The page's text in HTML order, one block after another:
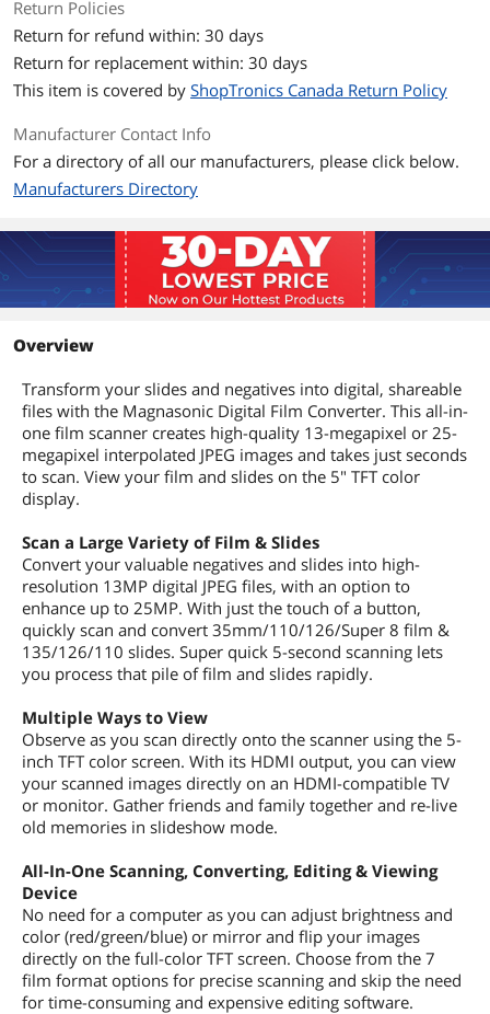
Return Policies
Return for refund within: 30 days
Return for replacement within: 30 days
This item is covered by ShopTronics Canada Return Policy
Manufacturer Contact Info
For a directory of all our manufacturers, please click below.
Manufacturers Directory
Overview
Transform your slides and negatives into digital, shareable
files with the Magnasonic Digital Film Converter. This all-in-
one film scanner creates high-quality 13-megapixel or 25-
megapixel interpolated JPEG images and takes just seconds
to scan. View your film and slides on the 5" TFT color
display.
Scan a Large Variety of Film & Slides
Convert your valuable negatives and slides into high-
resolution 13MP digital JPEG files, with an option to
enhance up to 25MP. With just the touch of a button,
quickly scan and convert 35mm/110/126/Super 8 film &
135/126/110 slides. Super quick 5-second scanning lets
you process that pile of film and slides rapidly.
Multiple Ways to View
Observe as you scan directly onto the scanner using the 5-
inch TFT color screen. With its HDMI output, you can view
your scanned images directly on an HDMI-compatible TV
or monitor. Gather friends and family together and re-live
old memories in slideshow mode.
All-In-One Scanning, Converting, Editing & Viewing
Device
No need for a computer as you can adjust brightness and
color (red/green/blue) or mirror and flip your images
directly on the full-color TFT screen. Choose from the 7
film format options for precise scanning and skip the need
for time-consuming and expensive editing software.